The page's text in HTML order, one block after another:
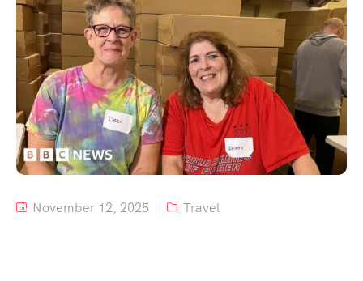
Tour List – Mountain
Tour List – Beach
November 12, 2025 Travel